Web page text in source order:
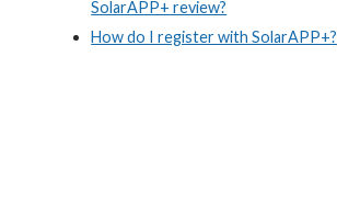
SolarAPP+ review?
How do I register with SolarAPP+?